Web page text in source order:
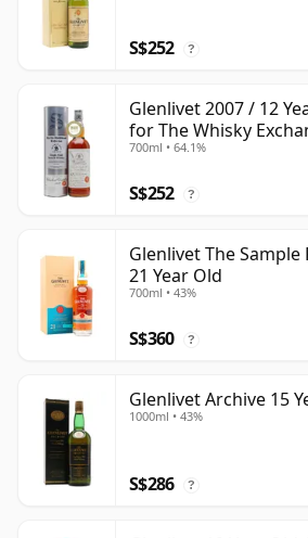
S$252 ?
Glenlivet 2007 / 12
for The Whisky
700ml • 64.1%
S$252 ?
Glenlivet The
21 Year Old
700ml • 43%
S$360 ?
Glenlivet Archive 15
1000ml • 43%
S$286 ?